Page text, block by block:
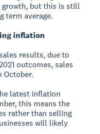
but this is still
term average.
inflation
results, due to
outcomes, sales
October.
latest inflation
this means the
rather than selling
will likely